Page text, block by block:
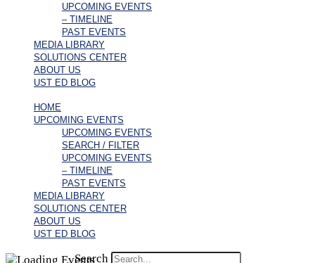
UPCOMING EVENTS
– TIMELINE
PAST EVENTS
MEDIA LIBRARY
SOLUTIONS CENTER
ABOUT US
UST ED BLOG
HOME
UPCOMING EVENTS
UPCOMING EVENTS
SEARCH / FILTER
UPCOMING EVENTS
– TIMELINE
PAST EVENTS
MEDIA LIBRARY
SOLUTIONS CENTER
ABOUT US
UST ED BLOG
Search